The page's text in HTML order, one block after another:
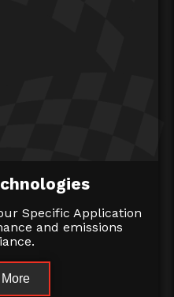
Specific Application
and emissions